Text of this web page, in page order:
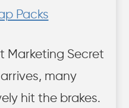
Packs
Marketing Secret
many
hit the brakes.